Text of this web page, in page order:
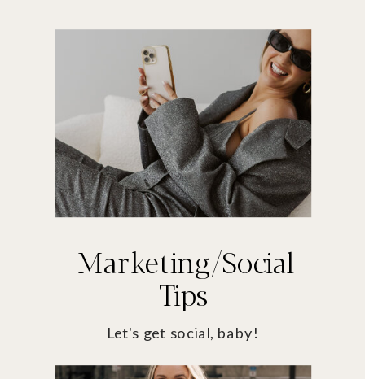
Marketing/Social
Tips
Let's get social, baby!